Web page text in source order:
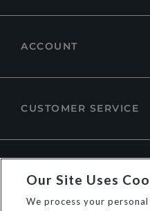
ACCOUNT
CUSTOMER SERVICE
Our Site Uses
We process your